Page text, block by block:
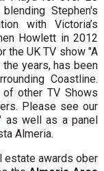
Stephen's
with Victoria’s
Howlett in 2012
the UK TV show "A
the years, has been
Coastline.
other TV Shows
Please see our
as well as a panel
Almeria.
estate awards ober